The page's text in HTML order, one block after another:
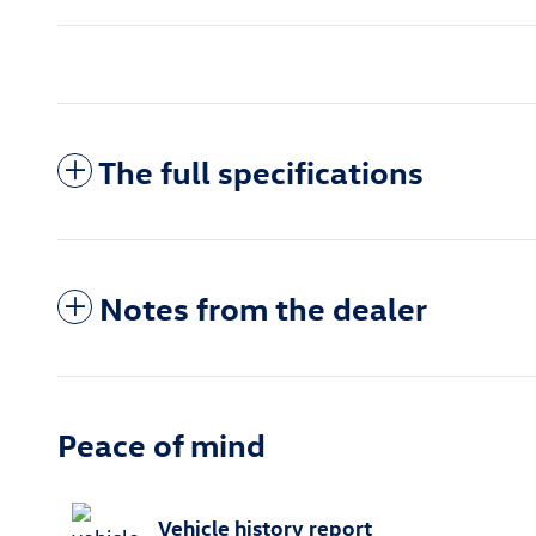
The full specifications
Notes from the dealer
Peace of mind
Vehicle history report